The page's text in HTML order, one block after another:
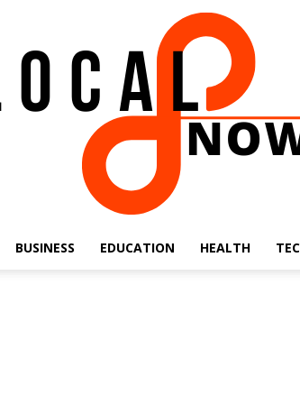
BUSINESS EDUCATION HEALTH